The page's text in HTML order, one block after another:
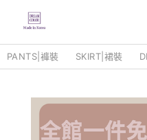
PANTS|褲裝 SKIRT|裙裝